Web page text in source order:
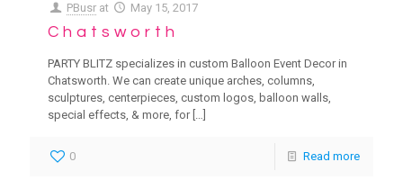
PBusr at May 15, 2017
Chatsworth
PARTY BLITZ specializes in custom Balloon Event Decor in
Chatsworth. We can create unique arches, columns,
sculptures, centerpieces, custom logos, balloon walls,
special effects, & more, for[…]
0 Read more